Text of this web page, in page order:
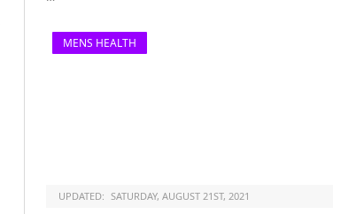
MENS HEALTH
UPDATED: SATURDAY, AUGUST 21ST, 2021